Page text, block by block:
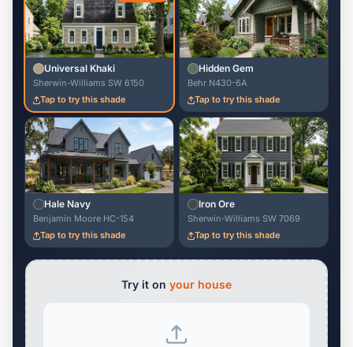
Universal Khaki
Sherwin-Williams SW 6150
Tap to try this shade
Hidden Gem
Behr N430-6A
Tap to try this shade
Hale Navy
Benjamin Moore HC-154
Tap to try this shade
Iron Ore
Sherwin-Williams SW 7069
Tap to try this shade
Try it on your house